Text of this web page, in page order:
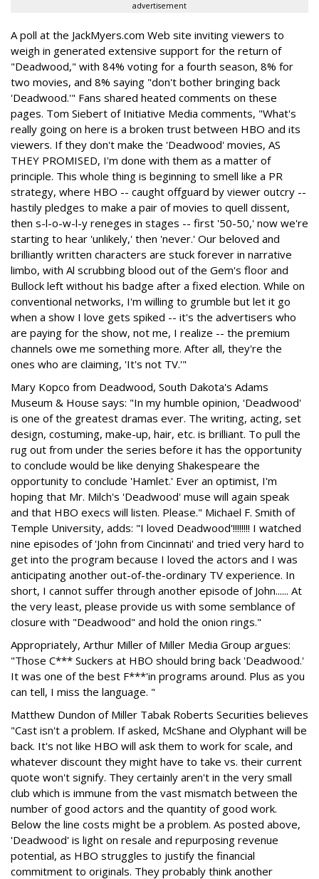
advertisement
A poll at the JackMyers.com Web site inviting viewers to
weigh in generated extensive support for the return of
"Deadwood," with 84% voting for a fourth season, 8% for
two movies, and 8% saying "don't bother bringing back
'Deadwood.'" Fans shared heated comments on these
pages. Tom Siebert of Initiative Media comments, "What's
really going on here is a broken trust between HBO and its
viewers. If they don't make the 'Deadwood' movies, AS
THEY PROMISED, I'm done with them as a matter of
principle. This whole thing is beginning to smell like a PR
strategy, where HBO -- caught offguard by viewer outcry --
hastily pledges to make a pair of movies to quell dissent,
then s-l-o-w-l-y reneges in stages -- first '50-50,' now we're
starting to hear 'unlikely,' then 'never.' Our beloved and
brilliantly written characters are stuck forever in narrative
limbo, with Al scrubbing blood out of the Gem's floor and
Bullock left without his badge after a fixed election. While on
conventional networks, I'm willing to grumble but let it go
when a show I love gets spiked -- it's the advertisers who
are paying for the show, not me, I realize -- the premium
channels owe me something more. After all, they're the
ones who are claiming, 'It's not TV.'"
Mary Kopco from Deadwood, South Dakota's Adams
Museum & House says: "In my humble opinion, 'Deadwood'
is one of the greatest dramas ever. The writing, acting, set
design, costuming, make-up, hair, etc. is brilliant. To pull the
rug out from under the series before it has the opportunity
to conclude would be like denying Shakespeare the
opportunity to conclude 'Hamlet.' Ever an optimist, I'm
hoping that Mr. Milch's 'Deadwood' muse will again speak
and that HBO execs will listen. Please." Michael F. Smith of
Temple University, adds: "I loved Deadwood'!!!!!!!! I watched
nine episodes of 'John from Cincinnati' and tried very hard to
get into the program because I loved the actors and I was
anticipating another out-of-the-ordinary TV experience. In
short, I cannot suffer through another episode of John...... At
the very least, please provide us with some semblance of
closure with "Deadwood" and hold the onion rings."
Appropriately, Arthur Miller of Miller Media Group argues:
"Those C*** Suckers at HBO should bring back 'Deadwood.'
It was one of the best F***'in programs around. Plus as you
can tell, I miss the language. "
Matthew Dundon of Miller Tabak Roberts Securities believes
"Cast isn't a problem. If asked, McShane and Olyphant will be
back. It's not like HBO will ask them to work for scale, and
whatever discount they might have to take vs. their current
quote won't signify. They certainly aren't in the very small
club which is immune from the vast mismatch between the
number of good actors and the quantity of good work.
Below the line costs might be a problem. As posted above,
'Deadwood' is light on resale and repurposing revenue
potential, as HBO struggles to justify the financial
commitment to originals. They probably think another